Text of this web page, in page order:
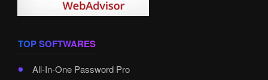
TOP SOFTWARES
All-In-One Password Pro